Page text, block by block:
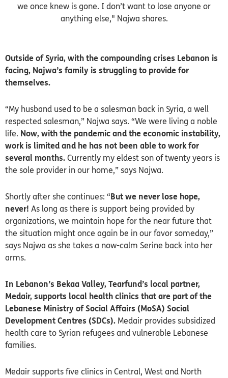
we once knew is gone. I don’t want to lose anyone or
anything else," Najwa shares.
Outside of Syria, with the compounding crises Lebanon is
facing, Najwa’s family is struggling to provide for
themselves.
“My husband used to be a salesman back in Syria, a well
respected salesman,” Najwa says. “We were living a noble
life. Now, with the pandemic and the economic instability,
work is limited and he has not been able to work for
several months. Currently my eldest son of twenty years is
the sole provider in our home,” says Najwa.
Shortly after she continues: “But we never lose hope,
never! As long as there is support being provided by
organizations, we maintain hope for the near future that
the situation might once again be in our favor someday,”
says Najwa as she takes a now-calm Serine back into her
arms.
In Lebanon’s Bekaa Valley, Tearfund’s local partner,
Medair, supports local health clinics that are part of the
Lebanese Ministry of Social Affairs (MoSA) Social
Development Centres (SDCs). Medair provides subsidized
health care to Syrian refugees and vulnerable Lebanese
families.
Medair supports five clinics in Central, West and North